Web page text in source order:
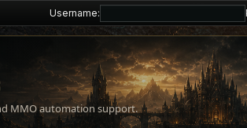
Username:
MMO automation support.